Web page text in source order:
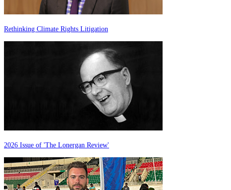
Rethinking Climate Rights Litigation
2026 Issue of 'The Lonergan Review'